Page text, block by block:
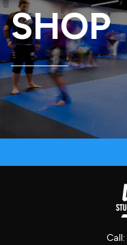
SHOP
Call: